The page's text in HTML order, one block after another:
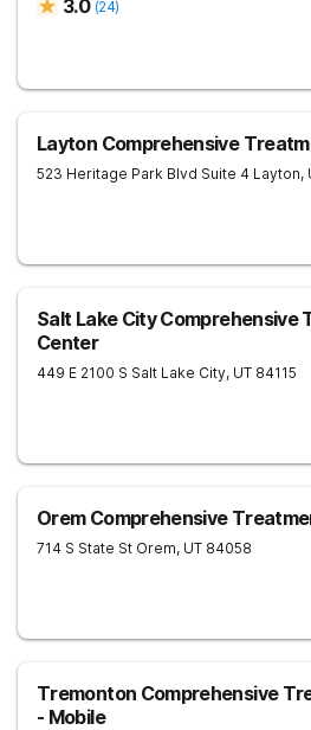
3.0 (24)
Layton Comprehensive
523 Heritage Park Blvd Suite 4 Layton,
Salt Lake City Comprehensive
Center
449 E 2100 S Salt Lake City, UT 84115
Orem Comprehensive
714 S State St Orem, UT 84058
Tremonton Comprehensive
- Mobile